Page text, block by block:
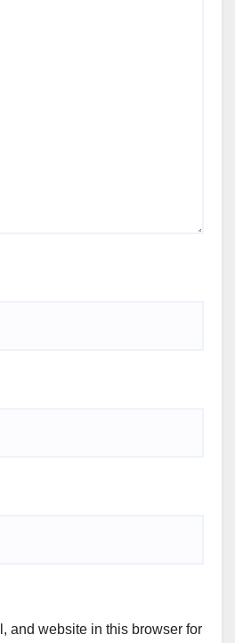
and website in this browser for